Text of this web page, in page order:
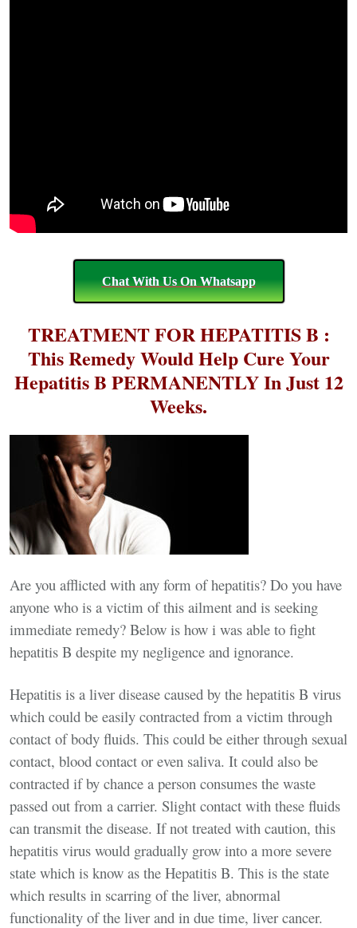
Chat With Us On Whatsapp
TREATMENT FOR HEPATITIS B :
This Remedy Would Help Cure Your
Hepatitis B PERMANENTLY In Just 12
Weeks.
Are you afflicted with any form of hepatitis? Do you have
anyone who is a victim of this ailment and is seeking
immediate remedy? Below is how i was able to fight
hepatitis B despite my negligence and ignorance.
Hepatitis is a liver disease caused by the hepatitis B virus
which could be easily contracted from a victim through
contact of body fluids. This could be either through sexual
contact, blood contact or even saliva. It could also be
contracted if by chance a person consumes the waste
passed out from a carrier. Slight contact with these fluids
can transmit the disease. If not treated with caution, this
hepatitis virus would gradually grow into a more severe
state which is know as the Hepatitis B. This is the state
which results in scarring of the liver, abnormal
functionality of the liver and in due time, liver cancer.